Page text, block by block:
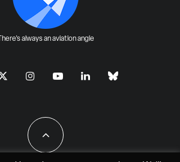
There's always an aviation angle